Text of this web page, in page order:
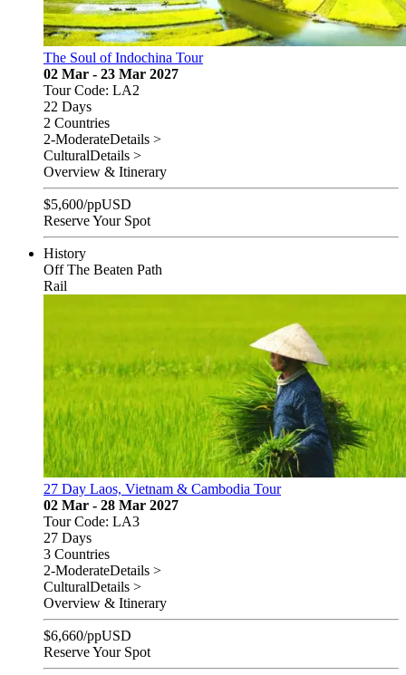
The Soul of Indochina Tour
02 Mar - 23 Mar 2027
Tour Code: LA2
22 Days
2 Countries
2-ModerateDetails >
CulturalDetails >
Overview & Itinerary
$5,600/ppUSD
Reserve Your Spot
History
Off The Beaten Path
Rail
27 Day Laos, Vietnam & Cambodia Tour
02 Mar - 28 Mar 2027
Tour Code: LA3
27 Days
3 Countries
2-ModerateDetails >
CulturalDetails >
Overview & Itinerary
$6,660/ppUSD
Reserve Your Spot